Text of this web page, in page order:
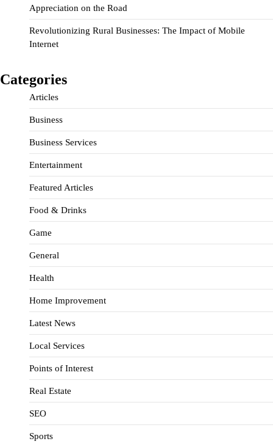
Appreciation on the Road
Revolutionizing Rural Businesses: The Impact of Mobile
Internet
Categories
Articles
Business
Business Services
Entertainment
Featured Articles
Food & Drinks
Game
General
Health
Home Improvement
Latest News
Local Services
Points of Interest
Real Estate
SEO
Sports